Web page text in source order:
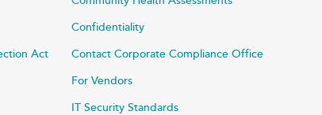
Act
Confidentiality
Contact Corporate Compliance Office
For Vendors
IT Security Standards